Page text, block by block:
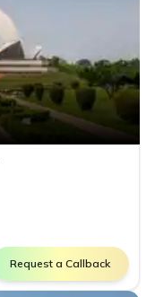
Request a Callback